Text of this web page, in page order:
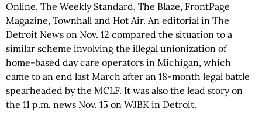
Online, The Weekly Standard, The Blaze, FrontPage
Magazine, Townhall and Hot Air. An editorial in The
Detroit News on Nov. 12 compared the situation to a
similar scheme involving the illegal unionization of
home-based day care operators in Michigan, which
came to an end last March after an 18-month legal battle
spearheaded by the MCLF. It was also the lead story on
the 11 p.m. news Nov. 15 on WJBK in Detroit.